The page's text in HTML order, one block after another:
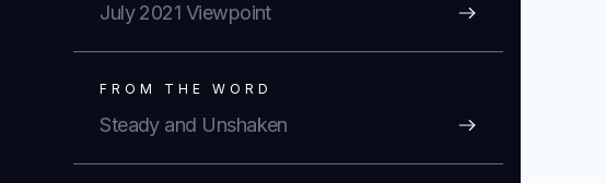
July 2021 Viewpoint
FROM THE WORD
Steady and Unshaken